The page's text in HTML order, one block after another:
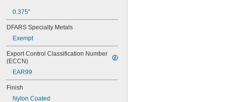
70XL037
72MXL012
72MXL025
76MXL012
76MXL025
76XL025
76XL031
76XL037
0.375"
DFARS Specialty Metals
Exempt
Export Control Classification Number
(ECCN)
EAR99
Finish
Nylon Coated